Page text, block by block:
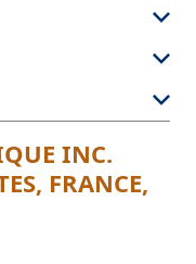
INC.
FRANCE,